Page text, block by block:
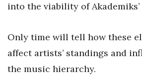
into the viability of
Only time will tell how these
affect artists’ standings and
the music hierarchy.